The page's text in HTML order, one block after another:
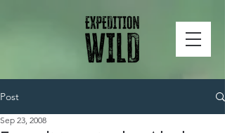
Post
Sep 23, 2008